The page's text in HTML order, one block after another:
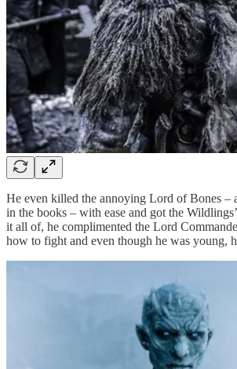
He even killed the annoying Lord of Bones –
in the books – with ease and got the
it all of, he complimented the Lord
how to fight and even though he was young,